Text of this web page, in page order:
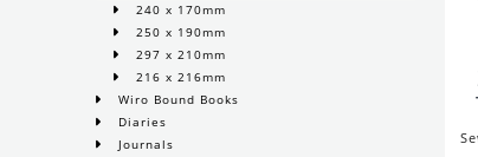
240 x 170mm
250 x 190mm
297 x 210mm
216 x 216mm
Wiro Bound Books
Diaries
Journals